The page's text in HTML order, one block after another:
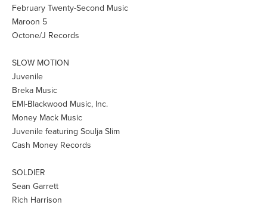
February Twenty-Second Music
Maroon 5
Octone/J Records
SLOW MOTION
Juvenile
Breka Music
EMI-Blackwood Music, Inc.
Money Mack Music
Juvenile featuring Soulja Slim
Cash Money Records
SOLDIER
Sean Garrett
Rich Harrison